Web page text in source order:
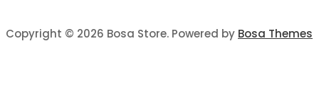
Copyright © 2026 Bosa Store. Powered by Bosa Themes